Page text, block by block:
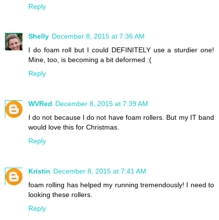
Reply
Shelly December 8, 2015 at 7:36 AM
I do foam roll but I could DEFINITELY use a sturdier one!
Mine, too, is becoming a bit deformed :(
Reply
WVRed December 8, 2015 at 7:39 AM
I do not because I do not have foam rollers. But my IT band
would love this for Christmas.
Reply
Kristin December 8, 2015 at 7:41 AM
foam rolling has helped my running tremendously! I need to
looking these rollers.
Reply